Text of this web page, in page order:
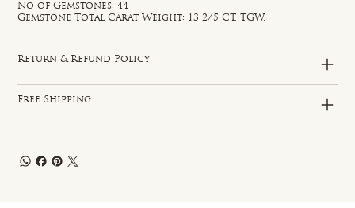
No of Gemstones: 44
Gemstone Total Carat Weight: 13 2/5 CT. TGW.
Return & Refund Policy
Free Shipping